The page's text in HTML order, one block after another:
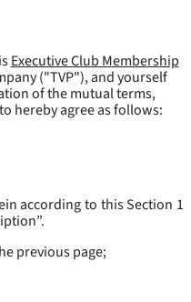
Executive Club Membership
("TVP"), and yourself
of the mutual terms,
hereby agree as follows:
according to this Section 1
”.
previous page;